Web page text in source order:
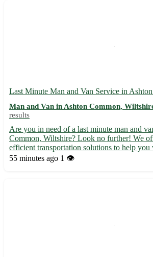
Last Minute Man and Van Service in
Man and Van in Ashton Common,
results
Are you in need of a last minute man and
Common, Wiltshire? Look no further! We
efficient transportation solutions to help
needs. ⭐ Professional and experienced team
55 minutes ago 1 👁️